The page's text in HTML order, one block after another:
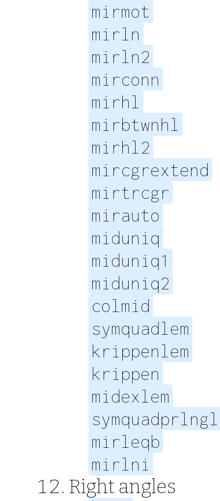
mirmot
mirln
mirln2
mirconn
mirhl
mirbtwnhl
mirhl2
mircgrextend
mirtrcgr
mirauto
miduniq
miduniq1
miduniq2
colmid
symquadlem
krippenlem
krippen
midexlem
mirleqb
mirlni
Right angles